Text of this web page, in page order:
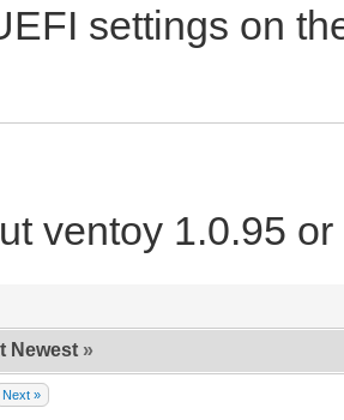
settings on
ventoy 1.0.95
Newest »
Next »